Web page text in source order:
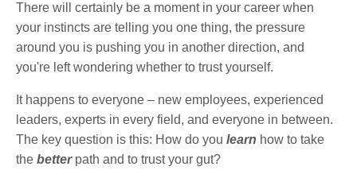
There will certainly be a moment in your career when
your instincts are telling you one thing, the pressure
around you is pushing you in another direction, and
you're left wondering whether to trust yourself.
It happens to everyone – new employees, experienced
leaders, experts in every field, and everyone in between.
The key question is this: How do you learn how to take
the betterpath and to trust your gut?